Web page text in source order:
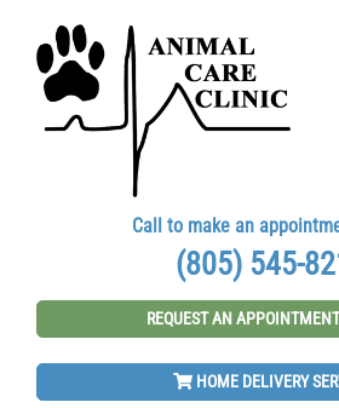
content
Call to make an
(805) 545-
REQUEST AN
HOME DELIVERY